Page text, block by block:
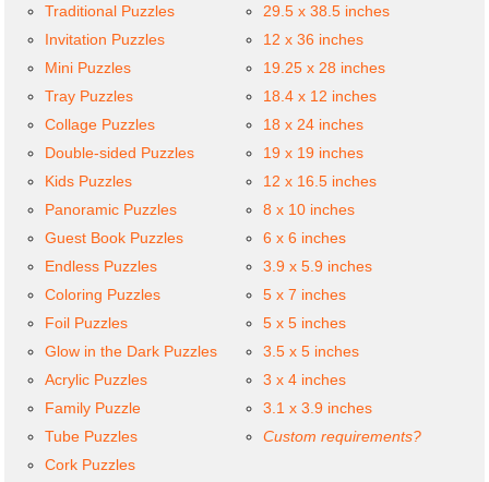
Traditional Puzzles
Invitation Puzzles
Mini Puzzles
Tray Puzzles
Collage Puzzles
Double-sided Puzzles
Kids Puzzles
Panoramic Puzzles
Guest Book Puzzles
Endless Puzzles
Coloring Puzzles
Foil Puzzles
Glow in the Dark Puzzles
Acrylic Puzzles
Family Puzzle
Tube Puzzles
Cork Puzzles
29.5 x 38.5 inches
12 x 36 inches
19.25 x 28 inches
18.4 x 12 inches
18 x 24 inches
19 x 19 inches
12 x 16.5 inches
8 x 10 inches
6 x 6 inches
3.9 x 5.9 inches
5 x 7 inches
5 x 5 inches
3.5 x 5 inches
3 x 4 inches
3.1 x 3.9 inches
Custom requirements?